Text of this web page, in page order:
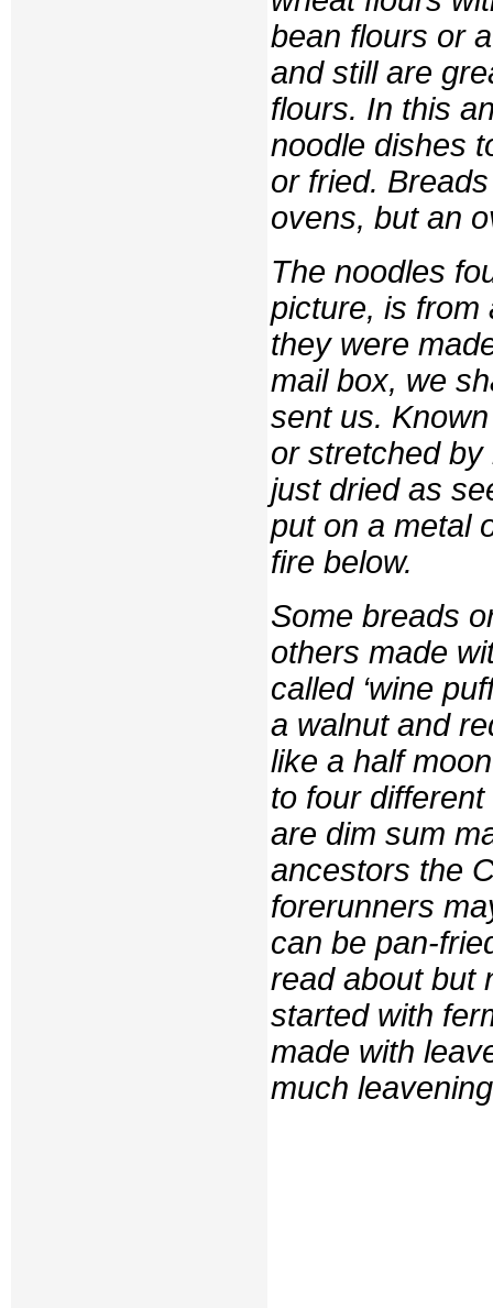
bean flours or
and still are
flours. In this
noodle dishes
or fried.
ovens, but an
The noodles
picture, is from
they were
mail box, we
sent us.
or stretched
just dried as
put on a metal
fire below.
Some breads
others made
called ‘wine
a walnut and
like a half
to four
are dim sum
ancestors the
forerunners
can be pan-
read about but
started with
made with
much